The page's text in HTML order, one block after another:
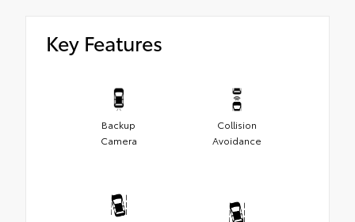
Key Features
Backup
Camera
Collision
Avoidance